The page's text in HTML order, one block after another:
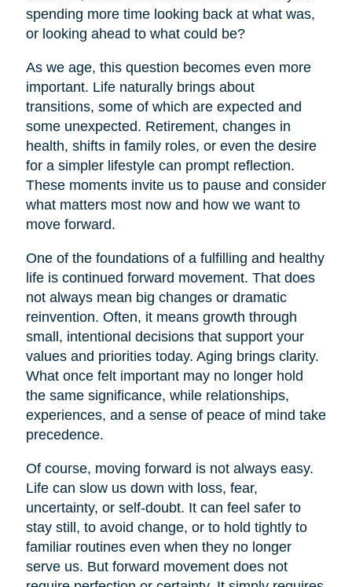
spending more time looking back at what was,
or looking ahead to what could be?
As we age, this question becomes even more
important. Life naturally brings about
transitions, some of which are expected and
some unexpected. Retirement, changes in
health, shifts in family roles, or even the desire
for a simpler lifestyle can prompt reflection.
These moments invite us to pause and consider
what matters most now and how we want to
move forward.
One of the foundations of a fulfilling and healthy
life is continued forward movement. That does
not always mean big changes or dramatic
reinvention. Often, it means growth through
small, intentional decisions that support your
values and priorities today. Aging brings clarity.
What once felt important may no longer hold
the same significance, while relationships,
experiences, and a sense of peace of mind take
precedence.
Of course, moving forward is not always easy.
Life can slow us down with loss, fear,
uncertainty, or self-doubt. It can feel safer to
stay still, to avoid change, or to hold tightly to
familiar routines even when they no longer
serve us. But forward movement does not